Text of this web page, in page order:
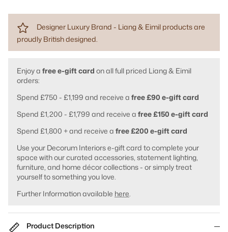
Designer Luxury Brand - Liang & Eimil products are
proudly British designed.
Enjoy a free e-gift card on all full priced Liang & Eimil
orders:
Spend £750 - £1,199 and receive a free £90 e-gift card
Spend £1,200 - £1,799 and receive a free £150 e-gift card
Spend £1,800 + and receive a free £200 e-gift card
Use your Decorum Interiors e-gift card to complete your
space with our curated accessories, statement lighting,
furniture, and home décor collections - or simply treat
yourself to something you love.
Further Information available here
Product Description